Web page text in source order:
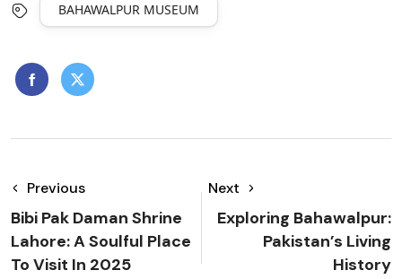
BAHAWALPUR MUSEUM
Previous
Bibi Pak Daman Shrine
Lahore: A Soulful Place
To Visit In 2025
Next
Exploring Bahawalpur:
Pakistan’s Living
History